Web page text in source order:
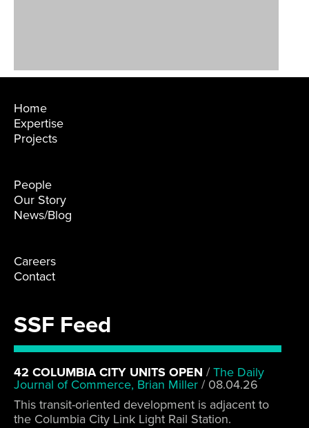
Home
Expertise
Projects
People
Our Story
News/Blog
Careers
Contact
SSF Feed
42 COLUMBIA CITY UNITS OPEN /The Daily
Journal of Commerce, Brian Miller / 08.04.26
This transit-oriented development is adjacent to
the Columbia City Link Light Rail Station.